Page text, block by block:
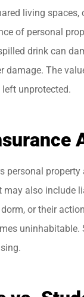
living
of personal
drink can
damage. The
unprotected.
personal
may also include
or their